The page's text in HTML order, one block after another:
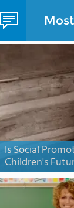
Is Social
Children's